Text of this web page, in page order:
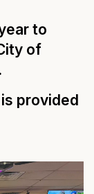
to
of
provided